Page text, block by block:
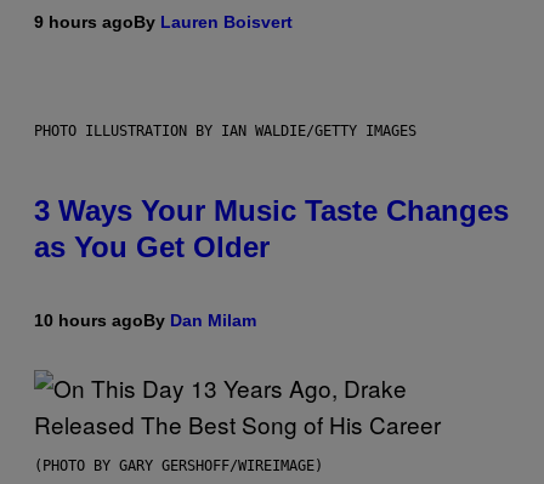
9 hours agoBy Lauren Boisvert
PHOTO ILLUSTRATION BY IAN WALDIE/GETTY IMAGES
3 Ways Your Music Taste Changes
as You Get Older
10 hours agoBy Dan Milam
(PHOTO BY GARY GERSHOFF/WIREIMAGE)